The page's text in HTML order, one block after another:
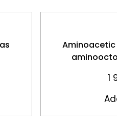
Aminoacetic
1